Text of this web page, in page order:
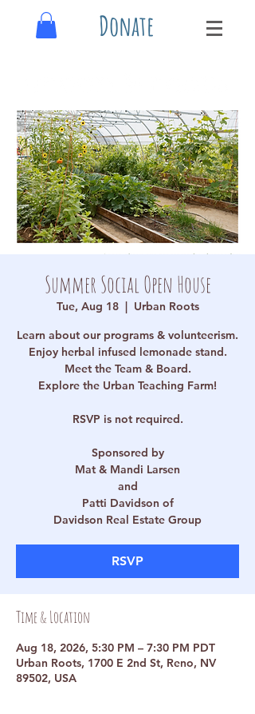
Donate
Summer Social Open House
Tue, Aug 18
  |
Urban Roots
Learn about our programs & volunteerism.
Enjoy herbal infused lemonade stand.
Meet the Team & Board.
Explore the Urban Teaching Farm!
RSVP is not required.
Sponsored by
Mat & Mandi Larsen
and
Patti Davidson of
Davidson Real Estate Group
RSVP
Time & Location
Aug 18, 2026, 5:30 PM – 7:30 PM PDT
Urban Roots, 1700 E 2nd St, Reno, NV
89502, USA